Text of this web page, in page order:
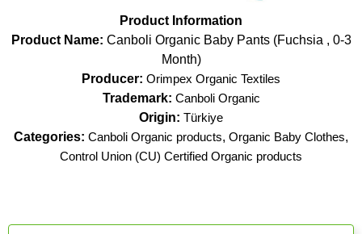
Product Information
Product Name: Canboli Organic Baby Pants (Fuchsia , 0-3
Month)
Producer: Orimpex Organic Textiles
Trademark: Canboli Organic
Origin: Türkiye
Categories: Canboli Organic products, Organic Baby Clothes,
Control Union (CU) Certified Organic products